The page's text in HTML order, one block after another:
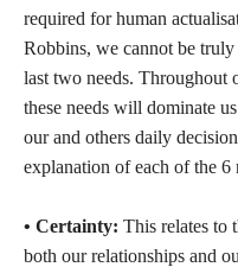
required for human
Robbins, we cannot be
last two needs. Throughout
these needs will dominate
our and others daily
explanation of each of the 6
• Certainty: This relates to
both our relationships and